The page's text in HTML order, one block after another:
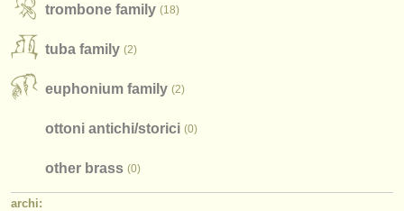
rss feeds
notizie di musica classica
editori:
ATSfaq
trombone family (18)
tuba family (2)
euphonium family (2)
ottoni antichi/storici (0)
other brass (0)
archi: